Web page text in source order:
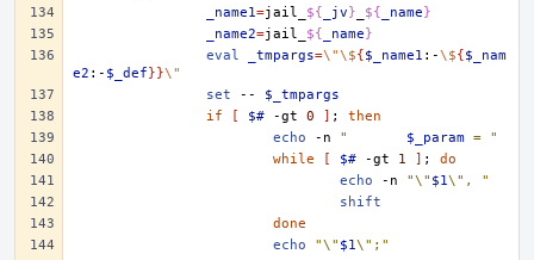
_name1=jail_ ${ _jv} ${ _name}
_name2=jail_ ${ _name}
eval
_tmpargs=\"\${$_name1 :-\${$_nam
e2 :- $_def}}\"
set
--
$_tmpargs
if
[ $# -gt 0 ] ;
then
echo
-n $_param = "
while
[ $# -gt 1 ] ;
do
echo
-n "\" $1\", "
shift
done
echo
"\" $1\";"